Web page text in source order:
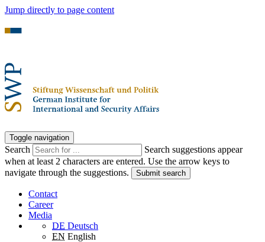
Jump directly to page content
Toggle navigation
Search
Search suggestions appear
when at least 2 characters are entered. Use the arrow keys to
navigate through the suggestions.
Submit search
Contact
Career
Media
DE Deutsch
EN English